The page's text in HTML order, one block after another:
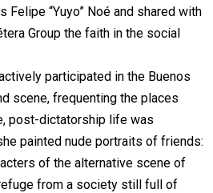
Felipe “Yuyo” Noé and shared with
Group the faith in the social
participated in the Buenos
scene, frequenting the places
post-dictatorship life was
painted nude portraits of friends:
of the alternative scene of
from a society still full of